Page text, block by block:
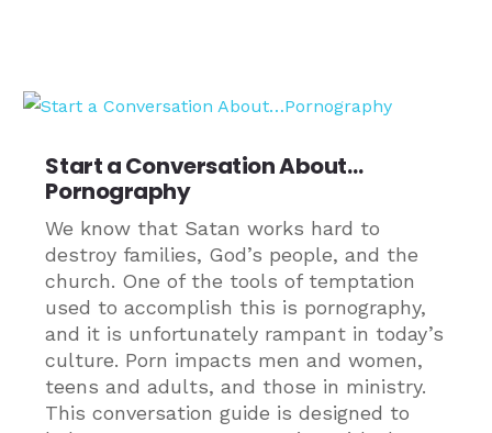
Start a Conversation About…
Pornography
We know that Satan works hard to
destroy families, God’s people, and the
church. One of the tools of temptation
used to accomplish this is pornography,
and it is unfortunately rampant in today’s
culture. Porn impacts men and women,
teens and adults, and those in ministry.
This conversation guide is designed to